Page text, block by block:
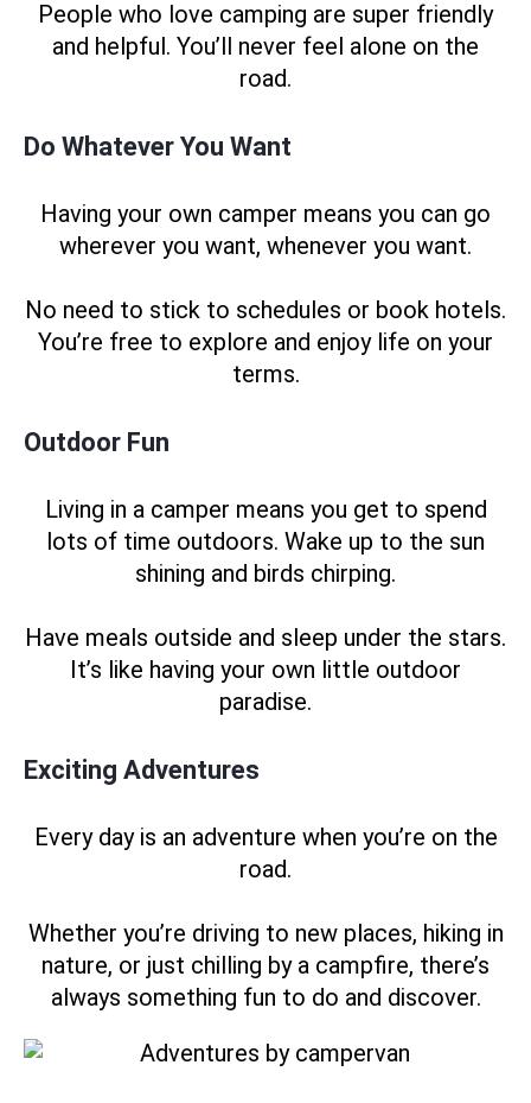
People who love camping are super friendly
and helpful. You’ll never feel alone on the
road.
Do Whatever You Want
Having your own camper means you can go
wherever you want, whenever you want.
No need to stick to schedules or book hotels.
You’re free to explore and enjoy life on your
terms.
Outdoor Fun
Living in a camper means you get to spend
lots of time outdoors. Wake up to the sun
shining and birds chirping.
Have meals outside and sleep under the stars.
It’s like having your own little outdoor
paradise.
Exciting Adventures
Every day is an adventure when you’re on the
road.
Whether you’re driving to new places, hiking in
nature, or just chilling by a campfire, there’s
always something fun to do and discover.